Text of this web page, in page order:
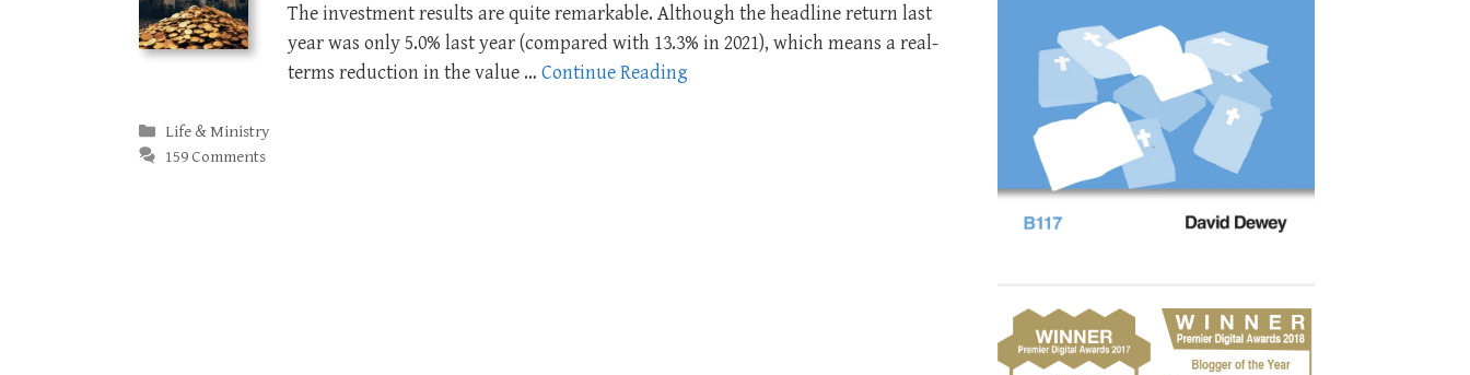
The investment results are quite remarkable. Although the headline return last
year was only 5.0% last year (compared with 13.3% in 2021), which means a real-
terms reduction in the value … Continue Reading
Categories
Life & Ministry
159 Comments